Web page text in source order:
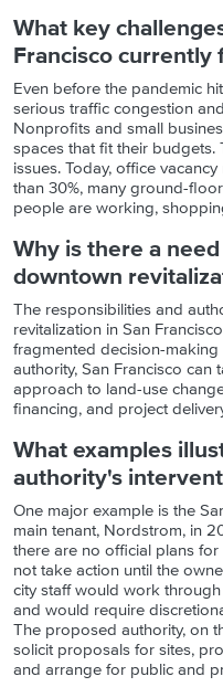
What key
Francisco currently
Even before the pandemic
serious traffic congestion
Nonprofits and small
spaces that fit their
issues. Today, office
than 30%, many ground-
people are working,
Why is there a
downtown
The responsibilities and
revitalization in San
fragmented decision-
authority, San Francisco
approach to land-use
financing, and project
What examples
authority's
One major example is the
main tenant, Nordstrom, in
there are no official plans
not take action until the
city staff would work
and would require
The proposed authority, on
solicit proposals for sites,
and arrange for public and